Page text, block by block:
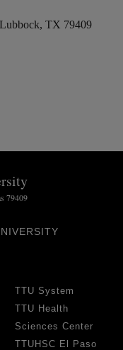
TX 79409
79409
TTU System
TTU Health
Sciences Center
TTUHSC El Paso